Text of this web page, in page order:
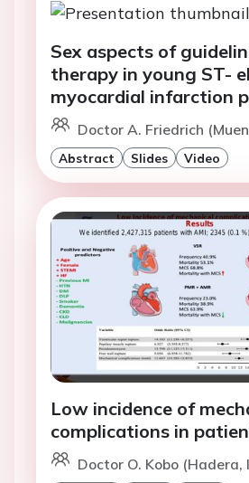
Sex aspects of
therapy in young ST-
myocardial infarction
Doctor A. Friedrich
Abstract Slides Video
Low incidence of
complications in
Doctor O. Kobo (Hadera,